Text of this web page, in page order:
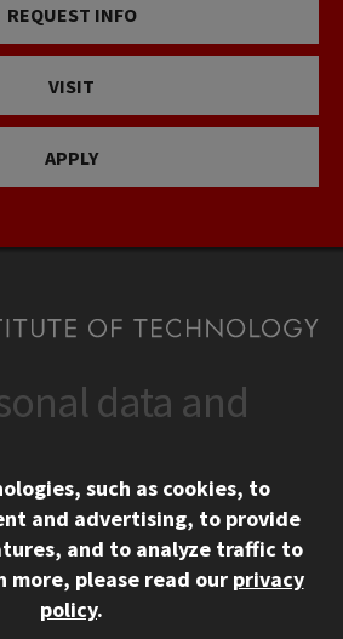
REQUEST INFO
VISIT
APPLY
Links
YouTube
data and
such as cookies, to
and advertising, to provide
and to analyze traffic to
more, please read our privacy
policy.